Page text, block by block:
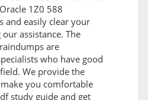
1Z0 588
and easily clear your
assistance. The
are
who have good
We provide the
you comfortable
study guide and get